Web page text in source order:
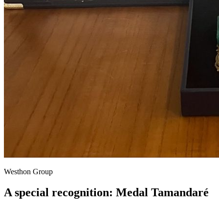
Westhon Group
A special recognition: Medal Tamandaré